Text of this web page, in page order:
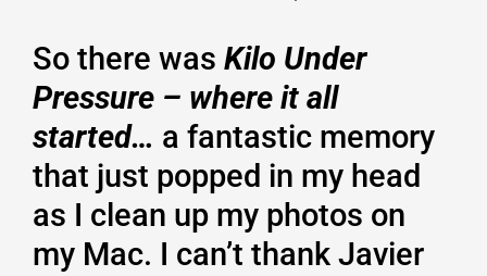
So there was Kilo Under
Pressure – where it all
started… a fantastic memory
that just popped in my head
as I clean up my photos on
my Mac. I can’t thank Javier